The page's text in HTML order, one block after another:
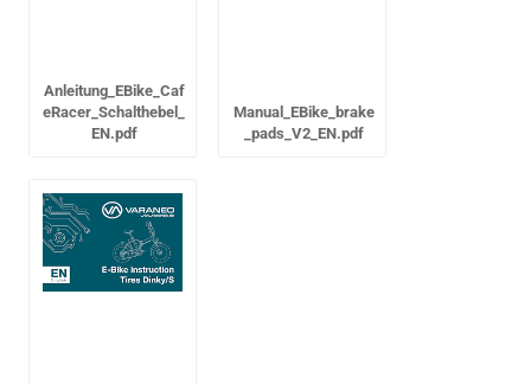
Anleitung_EBike_Caf
eRacer_Schalthebel_
EN.pdf
Manual_EBike_brake
_pads_V2_EN.pdf